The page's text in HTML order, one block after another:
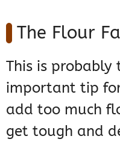
The Flour
This is probably
important tip
add too much
get tough and